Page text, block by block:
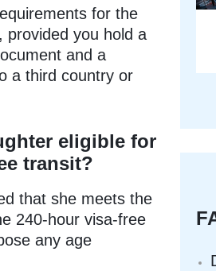
for the
provided you hold a
and a
a third country or
eligible for
transit?
that she meets the
240-hour visa-free
any age